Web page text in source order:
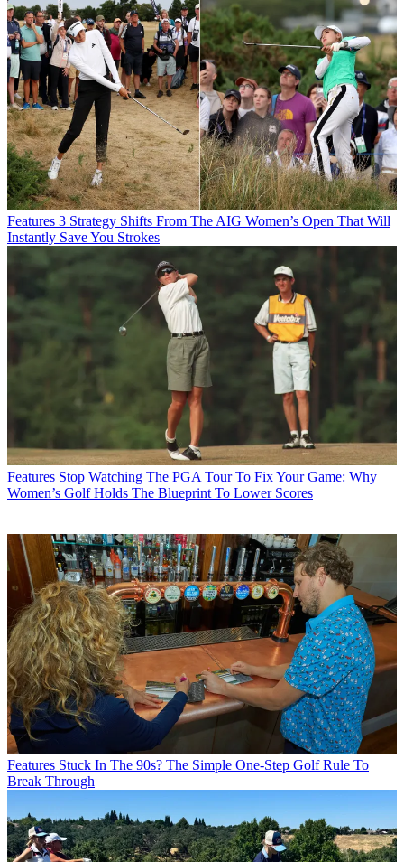
Features 3 Strategy Shifts From The AIG Women’s Open That Will
Instantly Save You Strokes
Features Stop Watching The PGA Tour To Fix Your Game: Why
Women’s Golf Holds The Blueprint To Lower Scores
Features Stuck In The 90s? The Simple One-Step Golf Rule To
Break Through